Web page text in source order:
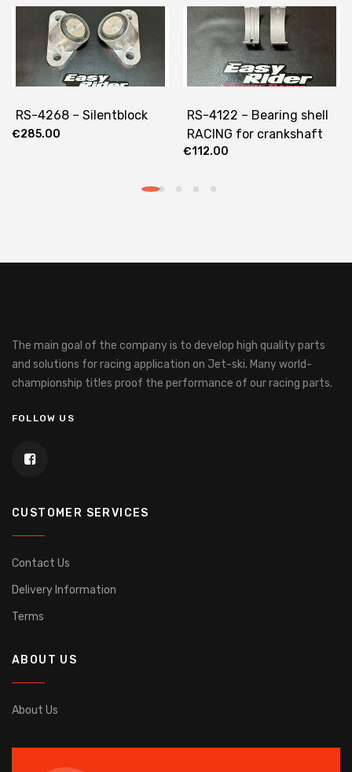
RS-4268 – Silentblock
€285.00
RS-4122 – Bearing shell
RACING for crankshaft
€112.00
The main goal of the company is to develop high quality parts
and solutions for racing application on Jet-ski. Many world-
championship titles proof the performance of our racing parts.
FOLLOW US
CUSTOMER SERVICES
Contact Us
Delivery Information
Terms
ABOUT US
About Us